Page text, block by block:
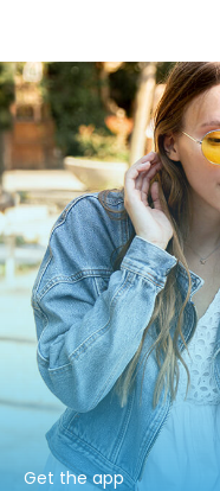
Get the app